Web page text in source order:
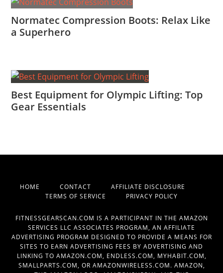
Normatec Compression Boots: Relax Like
a Superhero
Best Equipment for Olympic Lifting: Top
Gear Essentials
HOME CONTACT AFFILIATE DISCLOSURE
TERMS OF SERVICE PRIVACY POLICY
FITNESSGEARSCAN.COM IS A PARTICIPANT IN THE AMAZON
SERVICES LLC ASSOCIATES PROGRAM, AN AFFILIATE
ADVERTISING PROGRAM DESIGNED TO PROVIDE A MEANS FOR
SITES TO EARN ADVERTISING FEES BY ADVERTISING AND
LINKING TO AMAZON.COM, ENDLESS.COM, MYHABIT.COM,
SMALLPARTS.COM, OR AMAZONWIRELESS.COM. AMAZON,